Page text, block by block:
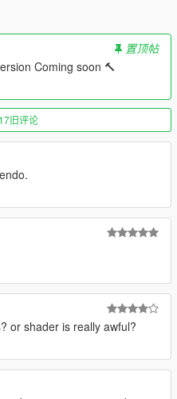
置顶帖
Coming soon 🔨
旧评论
or shader is really awful?